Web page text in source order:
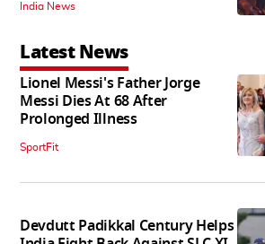
India News
Latest News
Lionel Messi's Father Jorge
Messi Dies At 68 After
Prolonged Illness
SportFit
Devdutt Padikkal Century Helps